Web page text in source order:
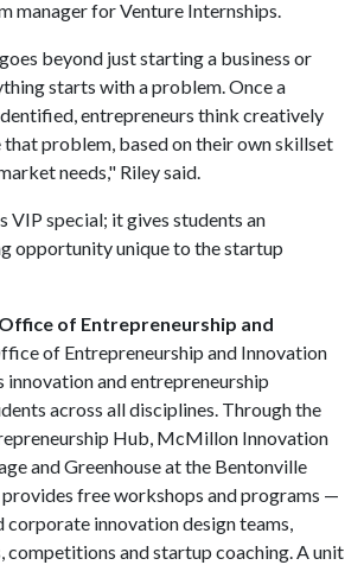
manager for Venture Internships.
beyond just starting a business or
starts with a problem. Once a
entrepreneurs think creatively
problem, based on their own skillset
needs," Riley said.
VIP special; it gives students an
opportunity unique to the startup
of Entrepreneurship and
of Entrepreneurship and Innovation
innovation and entrepreneurship
across all disciplines. Through the
Hub, McMillon Innovation
and Greenhouse at the Bentonville
free workshops and programs —
corporate innovation design teams,
competitions and startup coaching. A unit